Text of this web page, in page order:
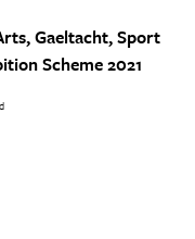
Gaeltacht, Sport
Scheme 2021